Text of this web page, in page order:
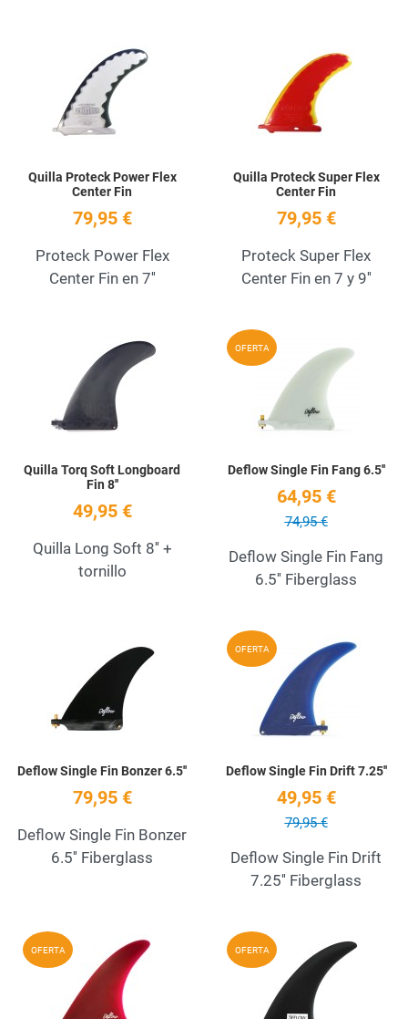
Quilla Proteck Power Flex
Center Fin
79,95 €
Proteck Power Flex
Center Fin en 7''
Quilla Proteck Super Flex
Center Fin
79,95 €
Proteck Super Flex
Center Fin en 7 y 9''
Add to Wishlist
Quilla Torq Soft Longboard
Fin 8''
49,95 €
Quilla Long Soft 8'' +
tornillo
OFERTA
Deflow Single Fin Fang 6.5''
64,95 €
74,95 €
Deflow Single Fin Fang
6.5'' Fiberglass
Add to Wishlist
Deflow Single Fin Bonzer 6.5''
79,95 €
Deflow Single Fin Bonzer
6.5'' Fiberglass
OFERTA
Deflow Single Fin Drift 7.25''
49,95 €
79,95 €
Deflow Single Fin Drift
7.25'' Fiberglass
OFERTA Add to Wishlist
OFERTA